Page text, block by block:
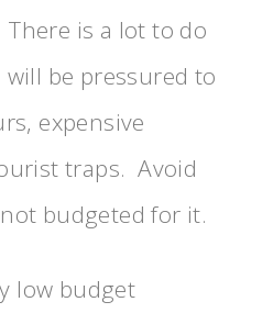
is a lot to do
be pressured to
expensive
traps. Avoid
budgeted for it.
low budget